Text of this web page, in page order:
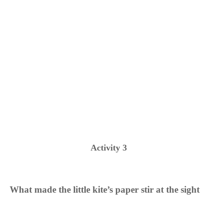
Activity 3
What made the little kite’s paper stir at the sight